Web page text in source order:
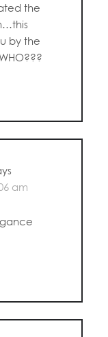
the
by the
am